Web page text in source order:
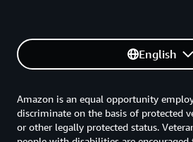
English
Amazon is an equal opportunity
discriminate on the basis of protected
or other legally protected status.